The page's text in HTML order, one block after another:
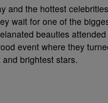
and the hottest
wait for one of the
beauties
event where they
brightest stars.